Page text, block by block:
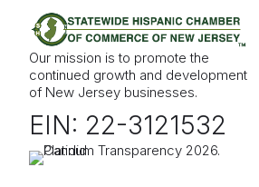
Our mission is to promote the
continued growth and development
of New Jersey businesses.
EIN: 22-3121532